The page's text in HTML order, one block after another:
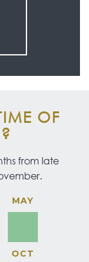
OF
from late
MAY
OCT